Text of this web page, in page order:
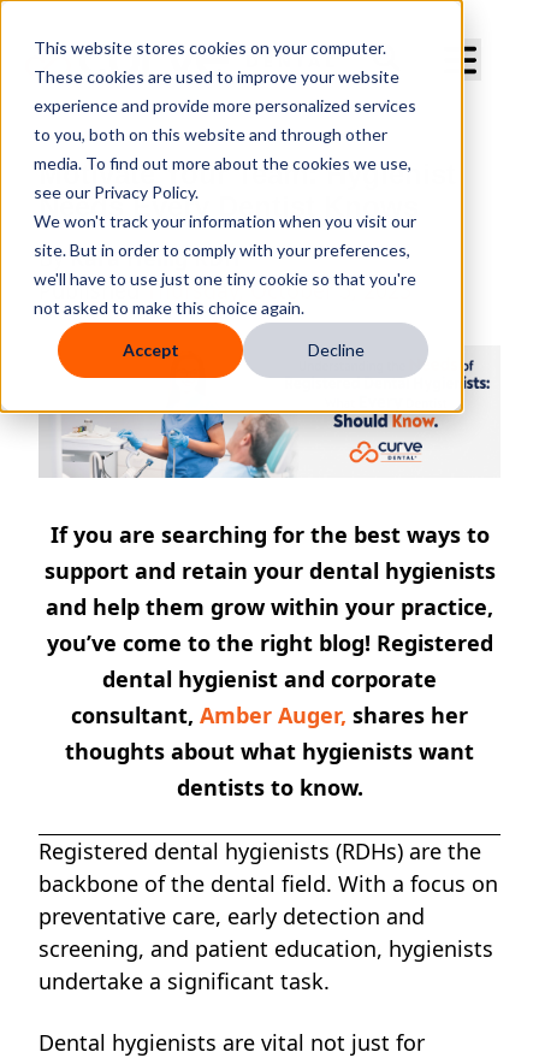
This website stores cookies on your computer.
These cookies are used to improve your website
experience and provide more personalized services
to you, both on this website and through other
media. To find out more about the cookies we use,
see our Privacy Policy.
We won't track your information when you visit our
site. But in order to comply with your preferences,
we'll have to use just one tiny cookie so that you're
not asked to make this choice again.
Accept Decline
Motivate Your Team: Hygienist
Needs Every Dentist Knows
ByKara Heilig RDH
PublishedThursday, October 5, 2023
If you are searching for the best ways to
support and retain your dental hygienists
and help them grow within your practice,
you’ve come to the right blog! Registered
dental hygienist and corporate
consultant, Amber Auger, shares her
thoughts about what hygienists want
dentists to know.
Registered dental hygienists (RDHs) are the
backbone of the dental field. With a focus on
preventative care, early detection and
screening, and patient education, hygienists
undertake a significant task.
Dental hygienists are vital not just for